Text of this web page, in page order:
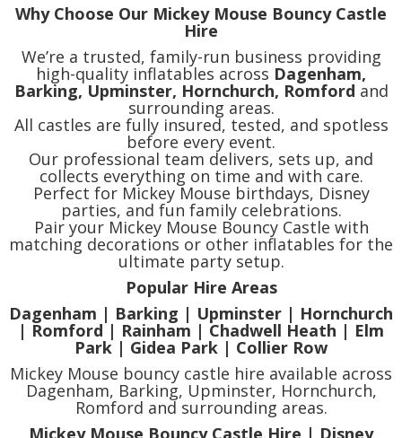
Why Choose Our Mickey Mouse Bouncy Castle
Hire
We’re a trusted, family-run business providing
high-quality inflatables across Dagenham,
Barking, Upminster, Hornchurch, Romford and
surrounding areas.
All castles are fully insured, tested, and spotless
before every event.
Our professional team delivers, sets up, and
collects everything on time and with care.
Perfect for Mickey Mouse birthdays, Disney
parties, and fun family celebrations.
Pair your Mickey Mouse Bouncy Castle with
matching decorations or other inflatables for the
ultimate party setup.
Popular Hire Areas
Dagenham | Barking | Upminster | Hornchurch
| Romford | Rainham | Chadwell Heath | Elm
Park | Gidea Park | Collier Row
Mickey Mouse bouncy castle hire available across
Dagenham, Barking, Upminster, Hornchurch,
Romford and surrounding areas.